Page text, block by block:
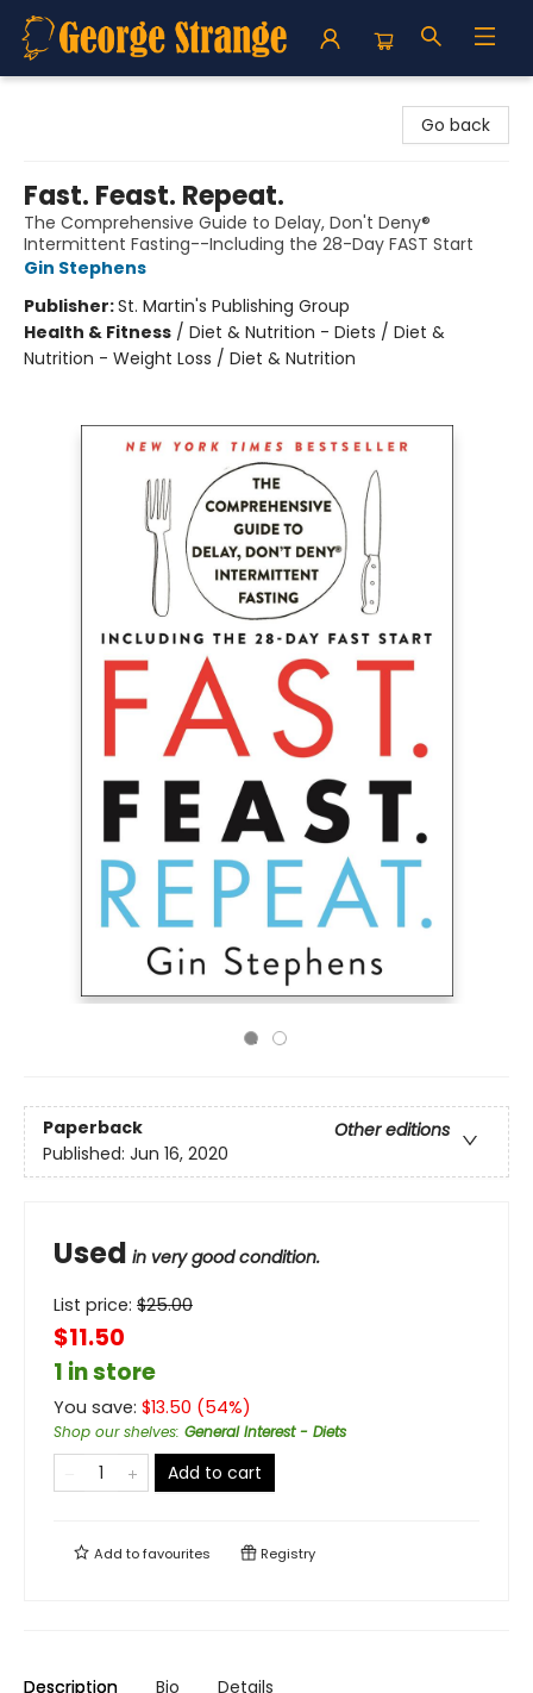
Go back
Fast. Feast. Repeat.
The Comprehensive Guide to Delay, Don't Deny®
Intermittent Fasting--Including the 28-Day FAST Start
Gin Stephens
Publisher:St. Martin's Publishing Group
Health & Fitness / Diet & Nutrition - Diets / Diet &
Nutrition - Weight Loss / Diet & Nutrition
Paperback
Other editions
Published: Jun 16, 2020
Used in very good condition.
List price: $25.00
$11.50
1 in store
You save: $13.50 (54%)
Shop our shelves: General Interest - Diets
Add to cart
Add tofavourites Registry
Description Bio Details